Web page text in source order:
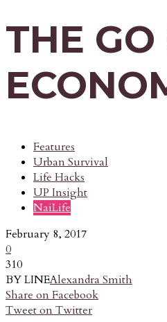
THE GO
Features
Urban Survival
Life Hacks
UP Insight
NaiLife
February 8, 2017
0
310
BY LINEAlexandra Smith
Share on Facebook
Tweet on Twitter